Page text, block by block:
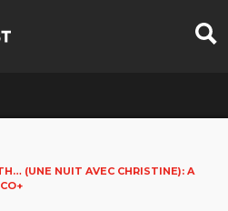
(UNE NUIT AVEC CHRISTINE): A